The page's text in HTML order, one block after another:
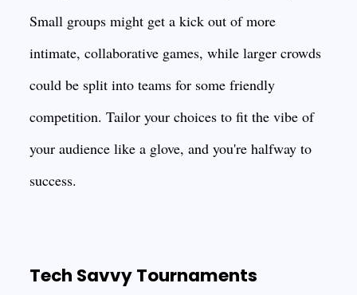
Small groups might get a kick out of more
intimate, collaborative games, while larger crowds
could be split into teams for some friendly
competition. Tailor your choices to fit the vibe of
your audience like a glove, and you're halfway to
success.
Tech Savvy Tournaments